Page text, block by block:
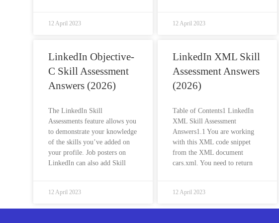
12 April 2023 12 April 2023
LinkedIn Objective-
C Skill Assessment
Answers (2026)
The LinkedIn Skill
Assessments feature allows you
to demonstrate your knowledge
of the skills you’ve added on
your profile. Job posters on
LinkedIn can also add Skill
12 April 2023
LinkedIn XML Skill
Assessment Answers
(2026)
Table of Contents1 LinkedIn
XML Skill Assessment
Answers1.1 You are working
with this XML code snippet
from the XML document
cars.xml. You need to return
12 April 2023